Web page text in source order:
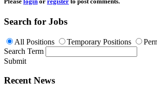
Search for Jobs
All Positions Temporary Positions
Search Term
Submit
Recent News